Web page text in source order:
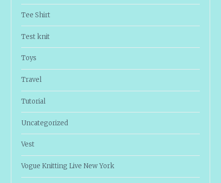
Tee Shirt
Test knit
Toys
Travel
Tutorial
Uncategorized
Vest
Vogue Knitting Live New York